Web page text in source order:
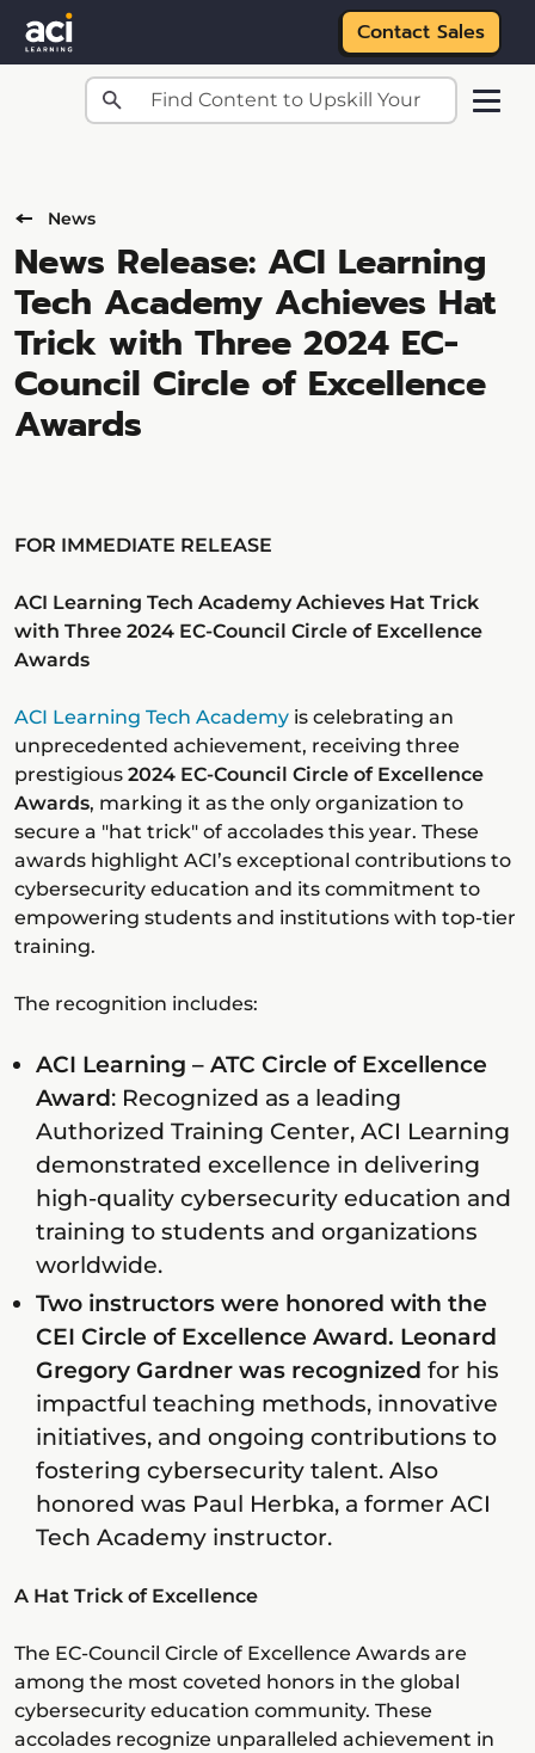
Skip to main content
Contact Sales
News
News Release: ACI Learning
Tech Academy Achieves Hat
Trick with Three 2024 EC-
Council Circle of Excellence
Awards
FOR IMMEDIATE RELEASE
ACI Learning Tech Academy Achieves Hat Trick
with Three 2024 EC-Council Circle of Excellence
Awards
ACI Learning Tech Academy is celebrating an
unprecedented achievement, receiving three
prestigious 2024 EC-Council Circle of Excellence
Awards, marking it as the only organization to
secure a "hat trick" of accolades this year. These
awards highlight ACI’s exceptional contributions to
cybersecurity education and its commitment to
empowering students and institutions with top-tier
training.
The recognition includes:
ACI Learning – ATC Circle of Excellence
Award: Recognized as a leading
Authorized Training Center, ACI Learning
demonstrated excellence in delivering
high-quality cybersecurity education and
training to students and organizations
worldwide.
Two instructors were honored with the
CEI Circle of Excellence Award. Leonard
Gregory Gardner was recognized for his
impactful teaching methods, innovative
initiatives, and ongoing contributions to
fostering cybersecurity talent. Also
honored was Paul Herbka, a former ACI
Tech Academy instructor.
A Hat Trick of Excellence
The EC-Council Circle of Excellence Awards are
among the most coveted honors in the global
cybersecurity education community. These
accolades recognize unparalleled achievement in